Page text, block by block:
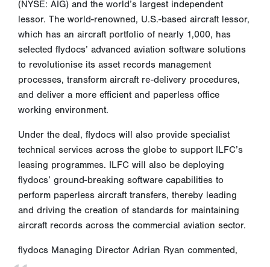
(NYSE: AIG) and the world’s largest independent
lessor. The world-renowned, U.S.-based aircraft lessor,
which has an aircraft portfolio of nearly 1,000, has
selected flydocs’ advanced aviation software solutions
to revolutionise its asset records management
processes, transform aircraft re-delivery procedures,
and deliver a more efficient and paperless office
working environment.
Under the deal, flydocs will also provide specialist
technical services across the globe to support ILFC’s
leasing programmes. ILFC will also be deploying
flydocs’ ground-breaking software capabilities to
perform paperless aircraft transfers, thereby leading
and driving the creation of standards for maintaining
aircraft records across the commercial aviation sector.
flydocs Managing Director Adrian Ryan commented,